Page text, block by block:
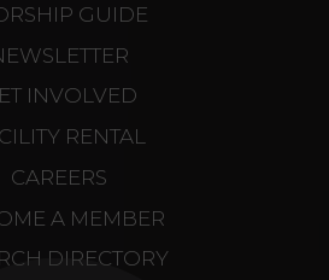
GUIDE
INVOLVED
RENTAL
CAREERS
A MEMBER
DIRECTORY